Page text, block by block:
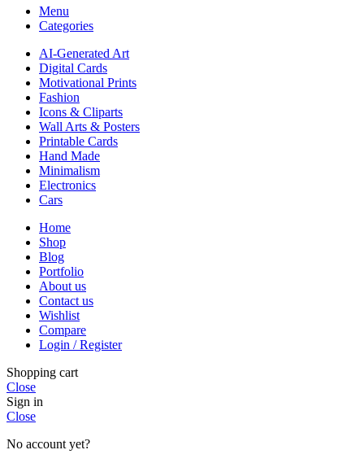
Menu
Categories
AI-Generated Art
Digital Cards
Motivational Prints
Fashion
Icons & Cliparts
Wall Arts & Posters
Printable Cards
Hand Made
Minimalism
Electronics
Cars
Home
Shop
Blog
Portfolio
About us
Contact us
Wishlist
Compare
Login / Register
Shopping cart
Close
Sign in
Close
No account yet?